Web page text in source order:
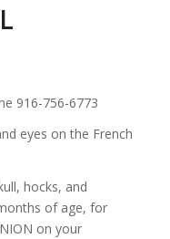
916-756-6773
eyes on the French
hocks, and
of age, for
on your